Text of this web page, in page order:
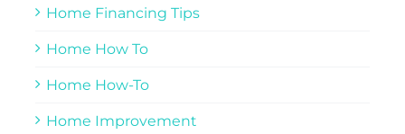
Home Financing Tips
Home How To
Home How-To
Home Improvement